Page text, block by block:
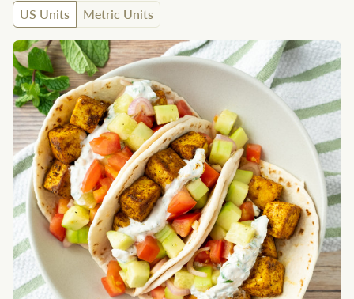
US Units
Metric Units